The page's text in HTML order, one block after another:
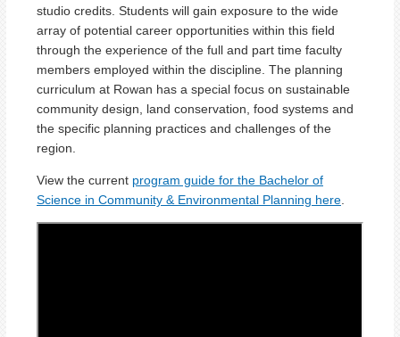
studio credits. Students will gain exposure to the wide
array of potential career opportunities within this field
through the experience of the full and part time faculty
members employed within the discipline. The planning
curriculum at Rowan has a special focus on sustainable
community design, land conservation, food systems and
the specific planning practices and challenges of the
region.
View the current program guide for the Bachelor of
Science in Community & Environmental Planning here.